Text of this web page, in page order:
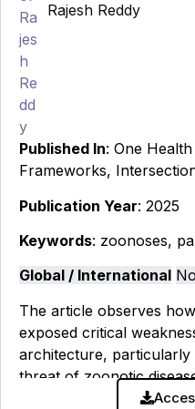
Rajesh Reddy
Published In: One
Frameworks,
Publication Year: 2025
Keywords: zoonoses,
Global / International
The article observes
exposed critical
architecture,
threat of zoonotic
human-animal